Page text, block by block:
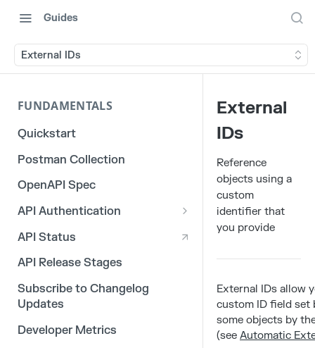
Guides
External IDs
FUNDAMENTALS
Quickstart
Postman Collection
OpenAPI Spec
API Authentication
OAuth 2.0
3rd Party Integration Tokens
Legacy API Tokens
API Status
API Release Stages
Subscribe to Changelog
Updates
Developer Metrics
External
IDs
Reference
objects using a
custom
identifier that
you provide
External IDs allow
custom ID field set
some objects by
(see Automatic